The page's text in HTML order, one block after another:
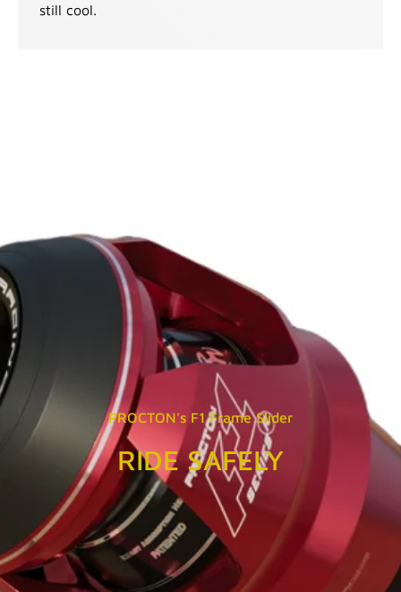
still cool.
PROCTON's F1 Frame Slider
RIDE SAFELY